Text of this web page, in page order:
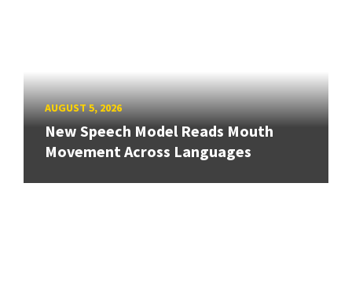
AUGUST 5, 2026
New Speech Model Reads Mouth
Movement Across Languages